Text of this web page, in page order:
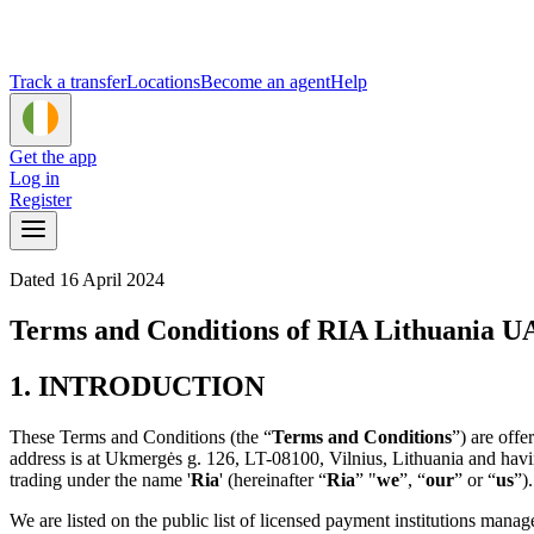
Track a transferLocationsBecome an agentHelp
Get the app
Log in
Register
Dated 16 April 2024
Terms and Conditions of RIA Lithuania
1. INTRODUCTION
These Terms and Conditions (the “Terms and Conditions”) are
address is at Ukmergės g. 126, LT-08100, Vilnius, Lithuania and
trading under the name 'Ria' (hereinafter “Ria” "we”, “our” or “us
We are listed on the public list of licensed payment institutions